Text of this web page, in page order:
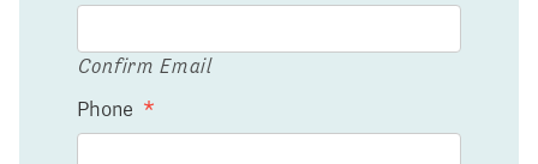
Confirm Email
Phone *